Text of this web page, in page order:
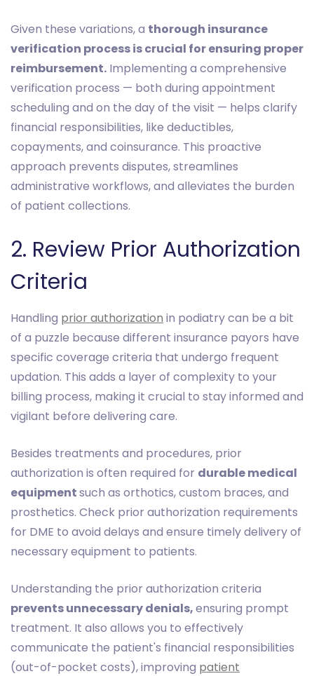
Given these variations, a thorough insurance
verification process is crucial for ensuring proper
reimbursement. Implementing a comprehensive
verification process — both during appointment
scheduling and on the day of the visit — helps clarify
financial responsibilities, like deductibles,
copayments, and coinsurance. This proactive
approach prevents disputes, streamlines
administrative workflows, and alleviates the burden
of patient collections.
2. Review Prior Authorization
Criteria
Handling prior authorization in podiatry can be a bit
of a puzzle because different insurance payors have
specific coverage criteria that undergo frequent
updation. This adds a layer of complexity to your
billing process, making it crucial to stay informed and
vigilant before delivering care.
Besides treatments and procedures, prior
authorization is often required for durable medical
equipmentsuch as orthotics, custom braces, and
prosthetics. Check prior authorization requirements
for DME to avoid delays and ensure timely delivery of
necessary equipment to patients.
Understanding the prior authorization criteria
prevents unnecessary denials,ensuring prompt
treatment. It also allows you to effectively
communicate the patient's financial responsibilities
(out-of-pocket costs), improving patient